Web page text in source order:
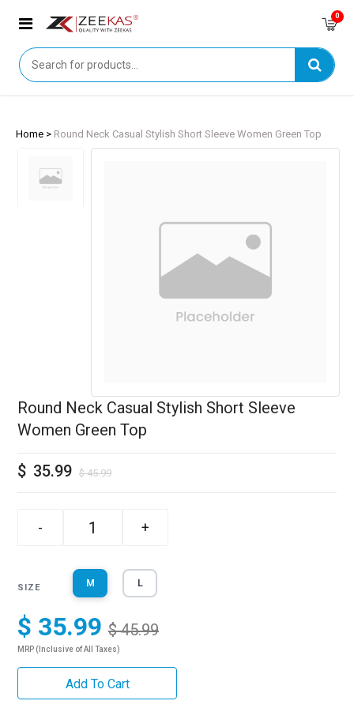
0
Home > Round Neck Casual Stylish Short Sleeve Women Green Top
Round Neck Casual Stylish Short Sleeve
Women Green Top
$ 35.99 $45.99
- +
SIZE M L
$ 35.99 $ 45.99
MRP (Inclusive of All Taxes)
Add To Cart